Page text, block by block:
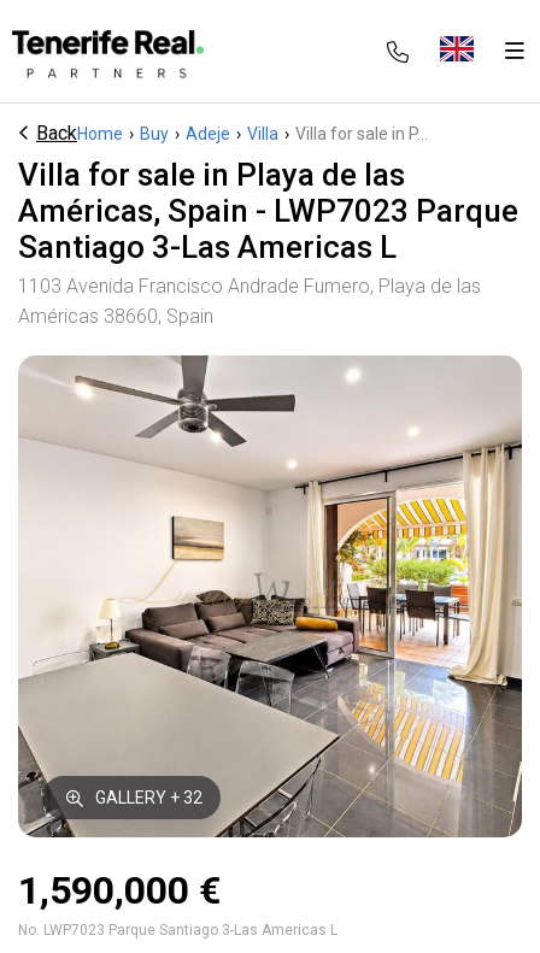
BackHome › Buy › Adeje › Villa › Villa for sale in P...
Villa for sale in Playa de las
Américas, Spain - LWP7023 Parque
Santiago 3-Las Americas L
1103 Avenida Francisco Andrade Fumero, Playa de las
Américas 38660, Spain
GALLERY + 32
1,590,000 €
No. LWP7023 Parque Santiago 3-Las Americas L